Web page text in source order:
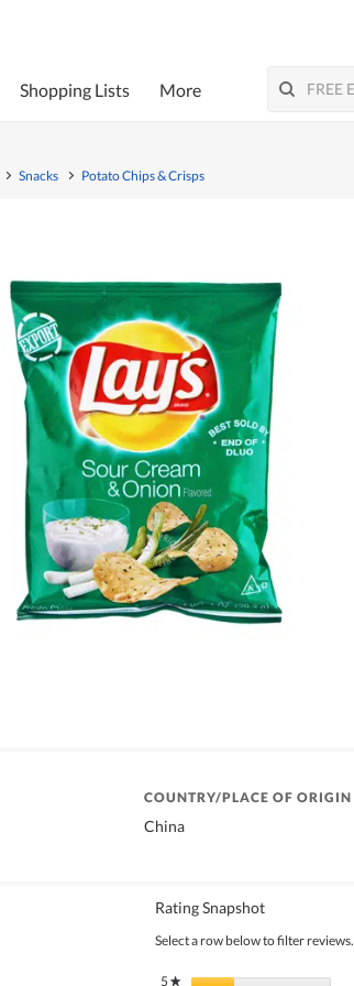
Shopping Lists More
Snacks Potato Chips & Crisps
COUNTRY/PLACE OF ORIGIN
China
Rating Snapshot
Select a row below to filter reviews.
5★ stars